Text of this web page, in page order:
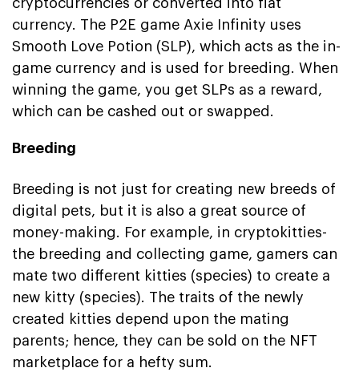
cryptocurrencies or converted into fiat
currency. The P2E game Axie Infinity uses
Smooth Love Potion (SLP), which acts as the in-
game currency and is used for breeding. When
winning the game, you get SLPs as a reward,
which can be cashed out or swapped.
Breeding
Breeding is not just for creating new breeds of
digital pets, but it is also a great source of
money-making. For example, in cryptokitties-
the breeding and collecting game, gamers can
mate two different kitties (species) to create a
new kitty (species). The traits of the newly
created kitties depend upon the mating
parents; hence, they can be sold on the NFT
marketplace for a hefty sum.